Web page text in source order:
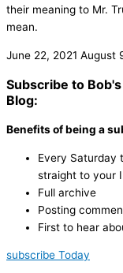
their meaning to Mr.
mean.
June 22, 2021 August
Subscribe to
Blog:
Benefits of being a
Every Saturday
straight to your
Full archive
Posting
First to hear
subscribe Today